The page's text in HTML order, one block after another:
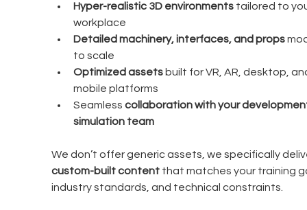
Hyper-realistic 3D environments tailored to
workplace
Detailed machinery, interfaces, and props
to scale
Optimized assets built for VR, AR, desktop,
mobile platforms
Seamless collaboration with your
simulation team
We don’t offer generic assets, we specifically
custom-built content that matches your training
industry standards, and technical constraints.